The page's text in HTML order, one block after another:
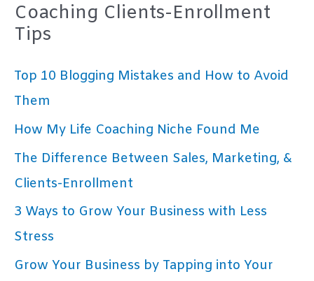
Coaching Clients-Enrollment
Tips
Top 10 Blogging Mistakes and How to Avoid
Them
How My Life Coaching Niche Found Me
The Difference Between Sales, Marketing, &
Clients-Enrollment
3 Ways to Grow Your Business with Less
Stress
Grow Your Business by Tapping into Your